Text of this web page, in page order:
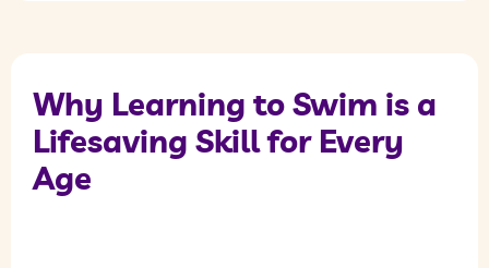
Why Learning to Swim is a
Lifesaving Skill for Every
Age